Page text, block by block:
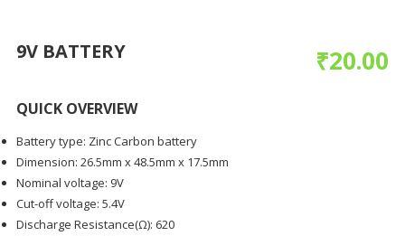
9V BATTERY ₹20.00
QUICK OVERVIEW
Battery type: Zinc Carbon battery
Dimension: 26.5mm x 48.5mm x 17.5mm
Nominal voltage: 9V
Cut-off voltage: 5.4V
Discharge Resistance(Ω): 620